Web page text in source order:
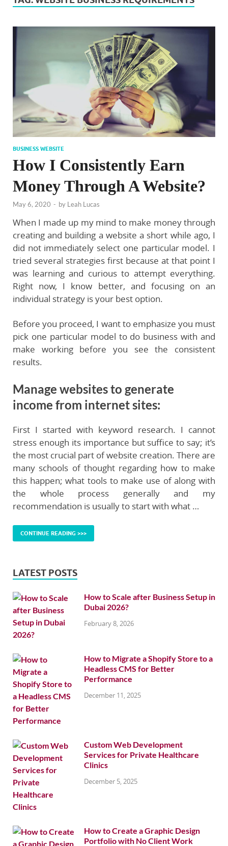
BUSINESS WEBSITE
How I Consistently Earn
Money Through A Website?
May 6, 2020 - by Leah Lucas
When I made up my mind to make money through
creating and building a website a short while ago, I
did not immediately select one particular model. I
tried several strategies first because at that point I
was learning and curious to attempt everything.
Right now, I know better, and focusing on an
individual strategy is your best option.
Before you proceed, I want to emphasize you must
pick one particular model to do business with and
make working before you see the consistent
results.
Manage websites to generate
income from internet sites:
First I started with keyword research. I cannot
stress enough its importance but suffice to say; it’s
the most crucial part of website creation. There are
many schools of thought regarding how to make
this happen; what tools to make use of along with
the whole process generally and my
recommendation is usually to start with what …
CONTINUE READING >>>
LATEST POSTS
How to Scale after Business Setup in
Dubai 2026?
February 8, 2026
How to Migrate a Shopify Store to a
Headless CMS for Better
Performance
December 11, 2025
Custom Web Development
Services for Private Healthcare
Clinics
December 5, 2025
How to Create a Graphic Design
Portfolio with No Client Work